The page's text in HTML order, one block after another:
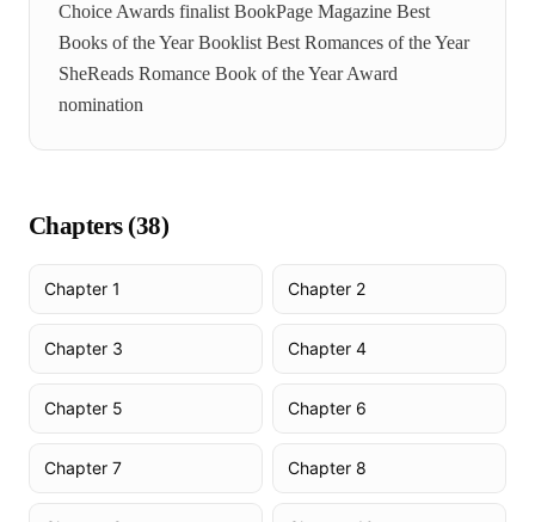
Choice Awards finalist BookPage Magazine Best
Books of the Year Booklist Best Romances of the Year
SheReads Romance Book of the Year Award
nomination
Chapters (38)
Chapter 1 Chapter 2
Chapter 3 Chapter 4
Chapter 5 Chapter 6
Chapter 7 Chapter 8